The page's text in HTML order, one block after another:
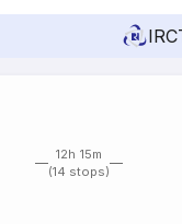
12h 15m
(14 stops)